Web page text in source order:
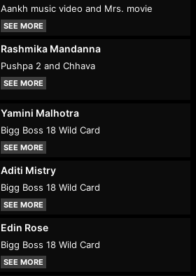
Aankh music video and Mrs. movie
SEE MORE
Rashmika Mandanna
Pushpa 2 and Chhava
SEE MORE
Yamini Malhotra
Bigg Boss 18 Wild Card
SEE MORE
Aditi Mistry
Bigg Boss 18 Wild Card
SEE MORE
Edin Rose
Bigg Boss 18 Wild Card
SEE MORE